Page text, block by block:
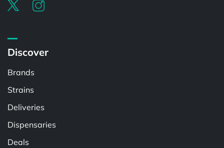
Discover
Brands
Strains
Deliveries
Dispensaries
Deals